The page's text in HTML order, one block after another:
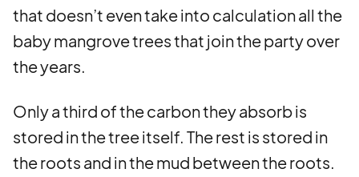
that doesn’t even take into calculation all the
baby mangrove trees that join the party over
the years.
Only a third of the carbon they absorb is
stored in the tree itself. The rest is stored in
the roots and in the mud between the roots.